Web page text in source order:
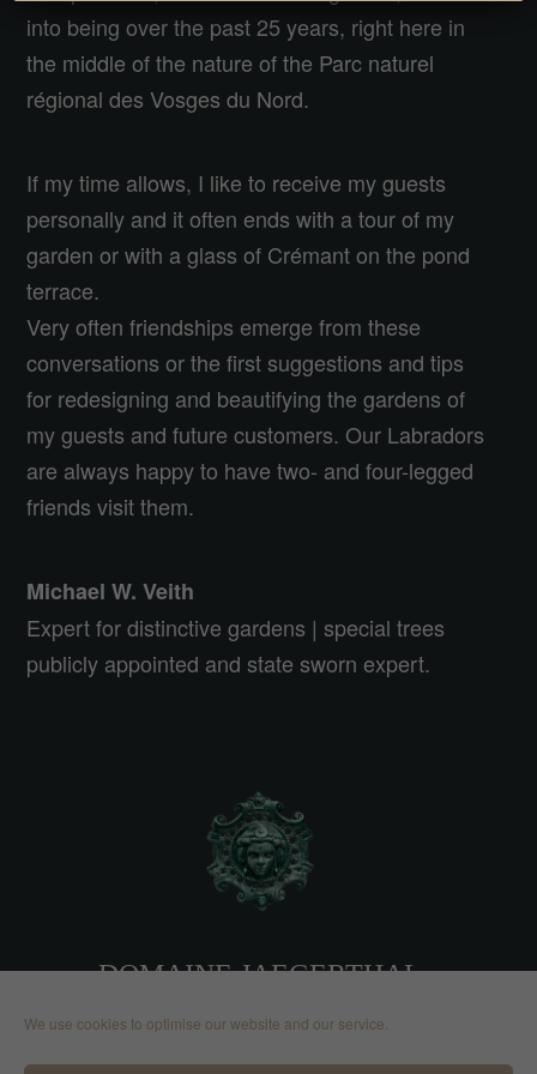
We use cookies to optimise our website and our service.
into being over the past 25 years, right here in
the middle of the nature of the Parc naturel
régional des Vosges du Nord.
If my time allows, I like to receive my guests
personally and it often ends with a tour of my
garden or with a glass of Crémant on the pond
terrace.
Very often friendships emerge from these
conversations or the first suggestions and tips
for redesigning and beautifying the gardens of
my guests and future customers. Our Labradors
are always happy to have two- and four-legged
friends visit them.
Michael W. Veith
Expert for distinctive gardens | special trees
publicly appointed and state sworn expert.
DOMAINE JAEGERTHAL
2, route de Nehwiller 67110
Jaegerthal | France